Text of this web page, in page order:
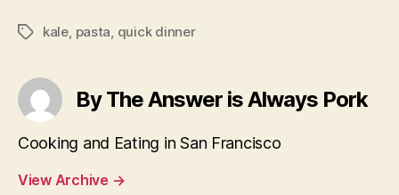
Tagskale, pasta, quick dinner
By The Answer is Always Pork
Cooking and Eating in San Francisco
View Archive →